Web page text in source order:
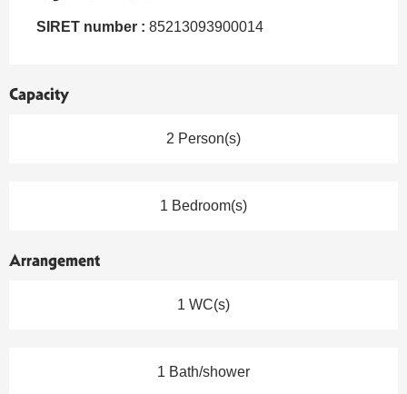
SIRET number : 85213093900014
Capacity
2 Person(s)
1 Bedroom(s)
Arrangement
1 WC(s)
1 Bath/shower